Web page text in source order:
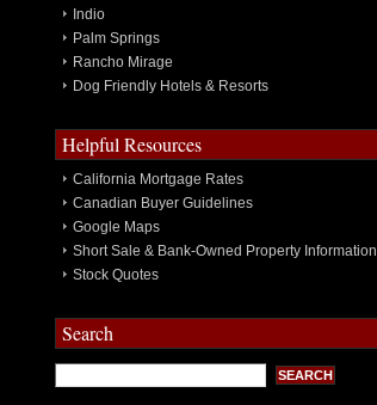
Indio
Palm Springs
Rancho Mirage
Dog Friendly Hotels & Resorts
Helpful Resources
California Mortgage Rates
Canadian Buyer Guidelines
Google Maps
Short Sale & Bank-Owned Property Information
Stock Quotes
Search
Search
for: